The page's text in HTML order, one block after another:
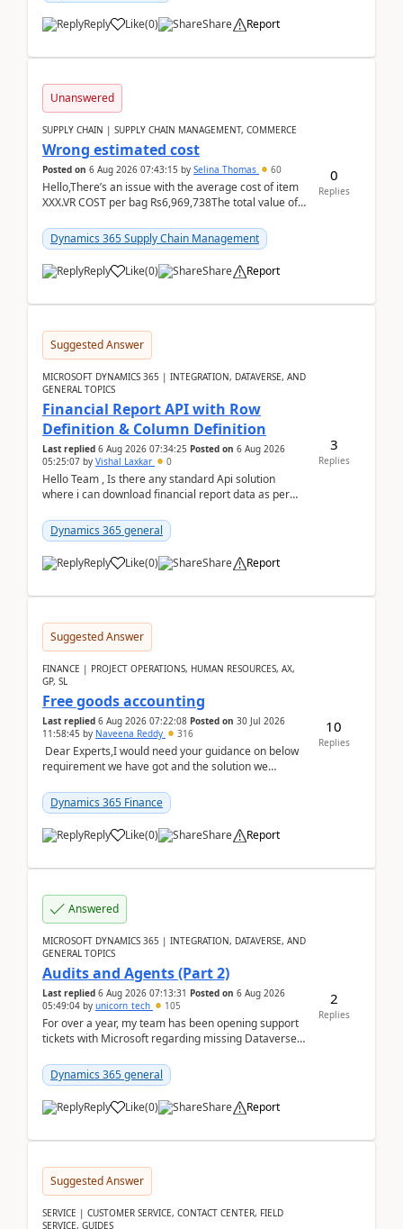
Reply Like(0) Share Report
Unanswered
SUPPLY CHAIN | SUPPLY CHAIN MANAGEMENT, COMMERCE
Wrong estimated cost
Posted on 6 Aug 2026 07:43:15 by Selina Thomas 60
Hello,There’s an issue with the average cost of item
XXX.VR COST per bag Rs6,969,738The total value of
Dynamics 365 Supply Chain Management
Reply Like(0) Share Report
0
Replies
Suggested Answer
MICROSOFT DYNAMICS 365 | INTEGRATION, DATAVERSE, AND
GENERAL TOPICS
Financial Report API with Row
Definition & Column Definition
Last replied 6 Aug 2026 07:34:25 Posted on 6 Aug 2026
05:25:07 by Vishal Laxkar 0
Hello Team , Is there any standard Api solution
where i can download financial report data as per
Dynamics 365 general
Reply Like(0) Share Report
3
Replies
Suggested Answer
FINANCE | PROJECT OPERATIONS, HUMAN RESOURCES, AX,
GP, SL
Free goods accounting
Last replied 6 Aug 2026 07:22:08 Posted on 30 Jul 2026
11:58:45 by Naveena Reddy 316
Dear Experts,I would need your guidance on below
requirement we have got and the solution we
standa...
Dynamics 365 Finance
Reply Like(0) Share Report
10
Replies
Answered
MICROSOFT DYNAMICS 365 | INTEGRATION, DATAVERSE, AND
GENERAL TOPICS
Audits and Agents (Part 2)
Last replied 6 Aug 2026 07:13:31 Posted on 6 Aug 2026
05:49:04 by unicorn_tech 105
For over a year, my team has been opening support
tickets with Microsoft regarding missing Dataverse
tickets:2605030050000490260...
Dynamics 365 general
Reply Like(0) Share Report
2
Replies
Suggested Answer
SERVICE | CUSTOMER SERVICE, CONTACT CENTER, FIELD
SERVICE, GUIDES